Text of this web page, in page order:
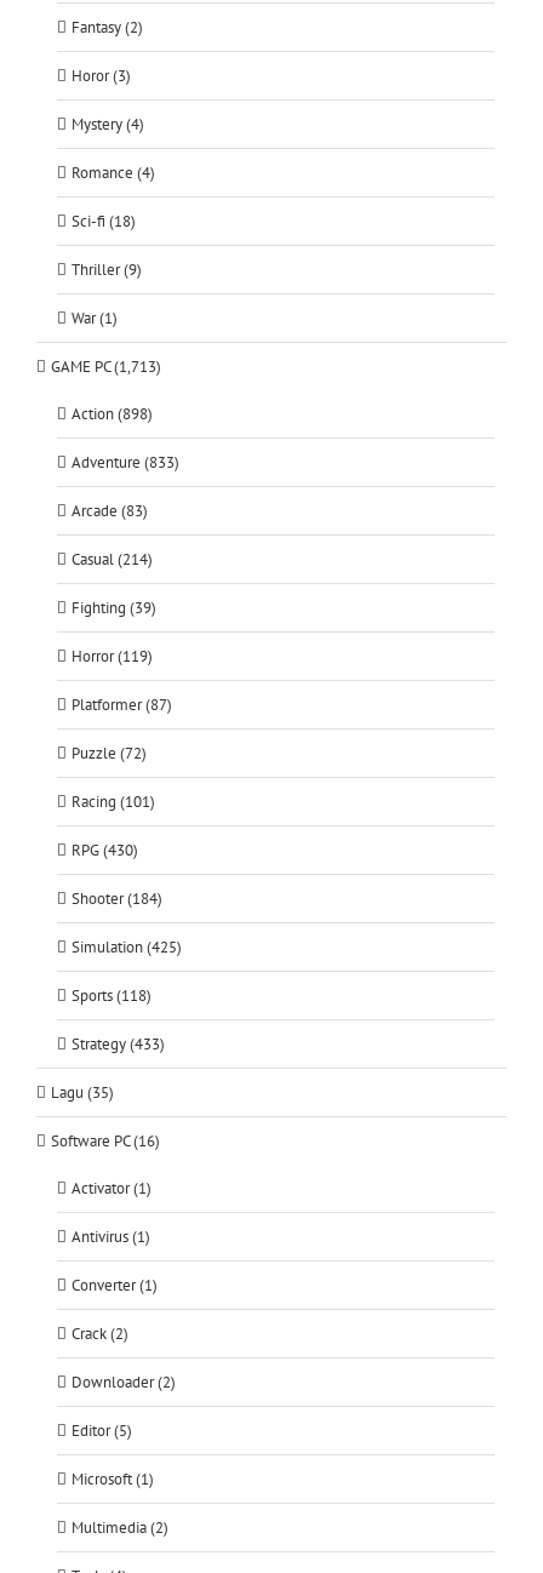
Fantasy (2)
Horor (3)
Mystery (4)
Romance (4)
Sci-fi (18)
Thriller (9)
War (1)
GAME PC (1,713)
Action (898)
Adventure (833)
Arcade (83)
Casual (214)
Fighting (39)
Horror (119)
Platformer (87)
Puzzle (72)
Racing (101)
RPG (430)
Shooter (184)
Simulation (425)
Sports (118)
Strategy (433)
Lagu (35)
Software PC (16)
Activator (1)
Antivirus (1)
Converter (1)
Crack (2)
Downloader (2)
Editor (5)
Microsoft (1)
Multimedia (2)